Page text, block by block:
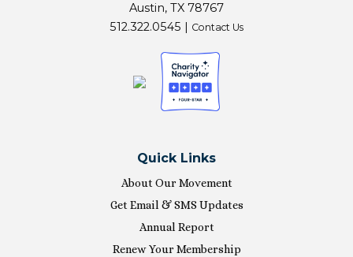
Austin, TX 78767
512.322.0545 | Contact Us
Quick Links
About Our Movement
Get Email & SMS Updates
Annual Report
Renew Your Membership